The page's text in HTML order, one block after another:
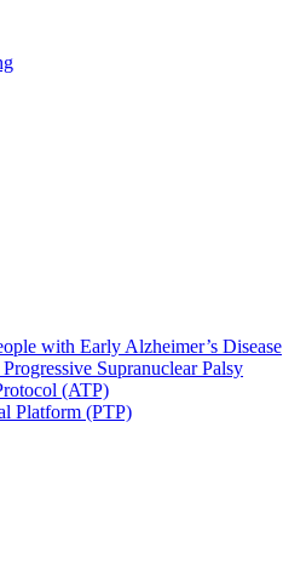
with Early Alzheimer’s Disease
Supranuclear Palsy
(ATP)
Platform (PTP)